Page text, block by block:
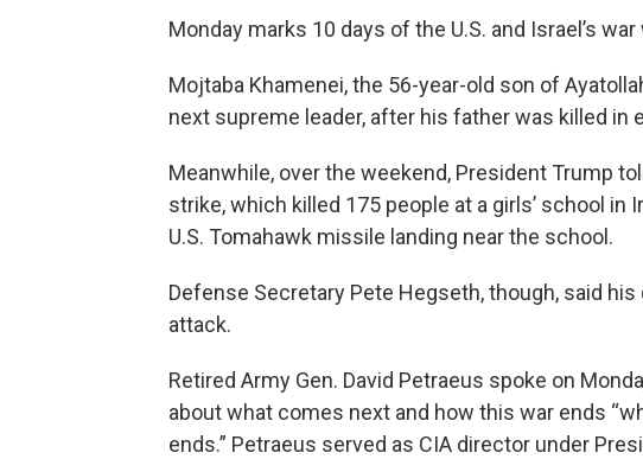
Monday marks 10 days of the U.S. and Israel’s war
Mojtaba Khamenei, the 56-year-old son of
next supreme leader, after his father was killed in
Meanwhile, over the weekend, President Trump
strike, which killed 175 people at a girls’ school in
U.S. Tomahawk missile landing near the school.
Defense Secretary Pete Hegseth, though, said
attack.
Retired Army Gen. David Petraeus spoke on
about what comes next and how this war ends
ends.” Petraeus served as CIA director under